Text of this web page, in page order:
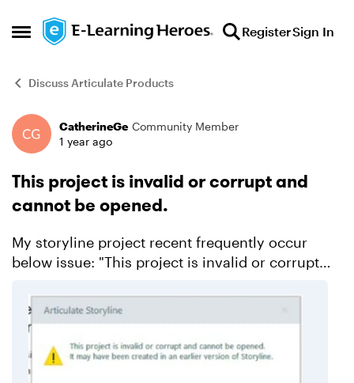
Open Side Menu
Skip to content RegisterSign In
Discuss Articulate Products
Forum Discussion
CatherineGe Community Member
1 year ago
This project is invalid or corrupt and
cannot be opened.
My storyline project recent frequently occur
below issue: "This project is invalid or corrupt
in an earlier version of story." But if the project ...